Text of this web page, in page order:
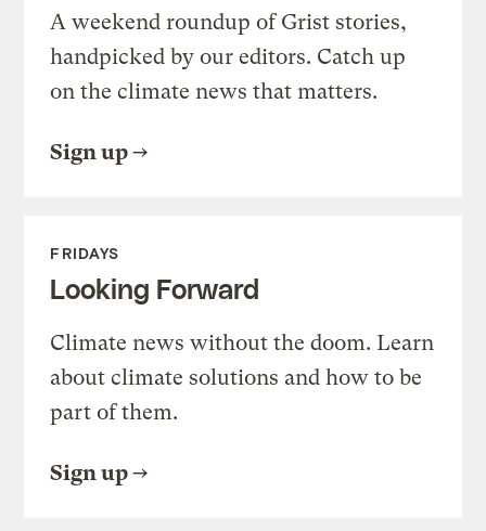
A weekend roundup of Grist stories,
handpicked by our editors. Catch up
on the climate news that matters.
Sign up
FRIDAYS
Looking Forward
Climate news without the doom. Learn
about climate solutions and how to be
part of them.
Sign up